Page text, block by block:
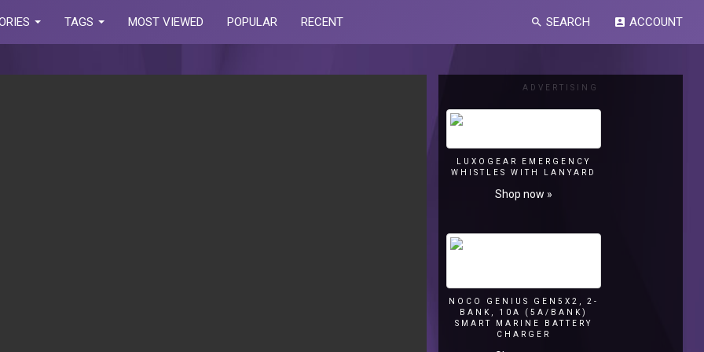
TAGS MOST VIEWED POPULAR RECENT search SEARCH account_box ACCOUNT
ADVERTISING
LUXOGEAR EMERGENCY
WHISTLES WITH LANYARD
Shop now »
NOCO GENIUS GEN5X2, 2-
BANK, 10A (5A/BANK)
SMART MARINE BATTERY
CHARGER